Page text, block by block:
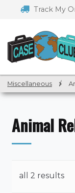
navigation
Track My
Miscellaneous /
Animal
all 2 results